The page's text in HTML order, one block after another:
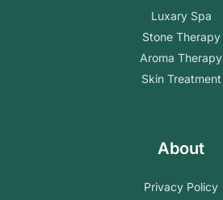
Luxary Spa
Stone Therapy
Aroma Therapy
Skin Treatment
About
Privacy Policy